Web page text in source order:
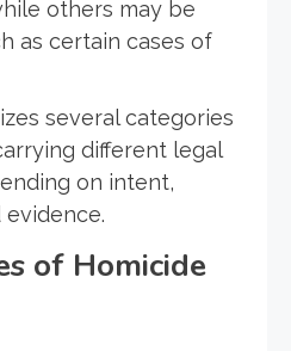
others may be
as certain cases of
several categories
different legal
on intent,
evidence.
of Homicide